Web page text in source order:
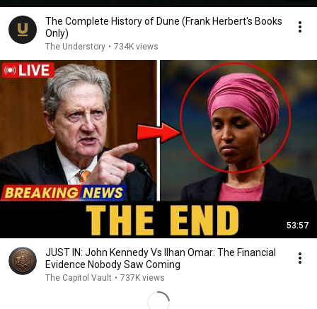
The Complete History of Dune (Frank Herbert's Books
Only)
The Understory • 734K views
53:57
JUST IN: John Kennedy Vs Ilhan Omar: The Financial
Evidence Nobody Saw Coming
The Capitol Vault • 737K views